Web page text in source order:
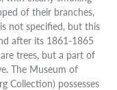
of their branches,
not specified, but this
after its 1861-1865
trees, but a part of
The Museum of
Collection) possesses